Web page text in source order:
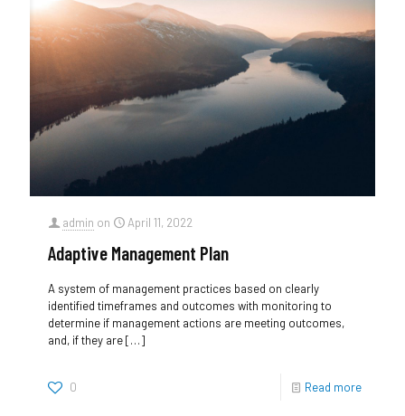
admin on April 11, 2022
Adaptive Management Plan
A system of management practices based on clearly
identified timeframes and outcomes with monitoring to
determine if management actions are meeting outcomes,
and, if they are[…]
0 Read more